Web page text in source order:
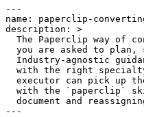
---
name: paperclip-
description: >
The Paperclip way of
you are asked to plan,
Industry-agnostic
with the right
executor can pick up
with the `paperclip`
document and
---